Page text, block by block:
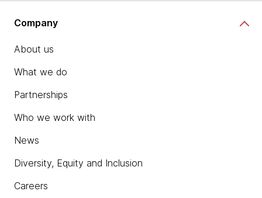
Company
About us
What we do
Partnerships
Who we work with
News
Diversity, Equity and Inclusion
Careers